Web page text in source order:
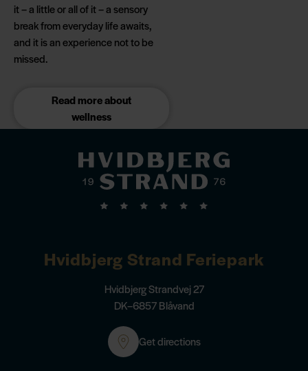
it – a little or all of it – a sensory
break from everyday life awaits,
and it is an experience not to be
missed.
Read more about
wellness
Hvidbjerg Strand Feriepark
Hvidbjerg Strandvej 27
DK–6857 Blåvand
Get directions